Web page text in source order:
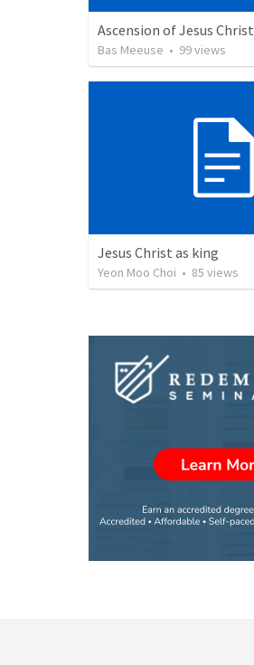
Ascension of Jesus Christ
Bas Meeuse • 99views
Jesus Christ as king
Yeon Moo Choi • 85 views